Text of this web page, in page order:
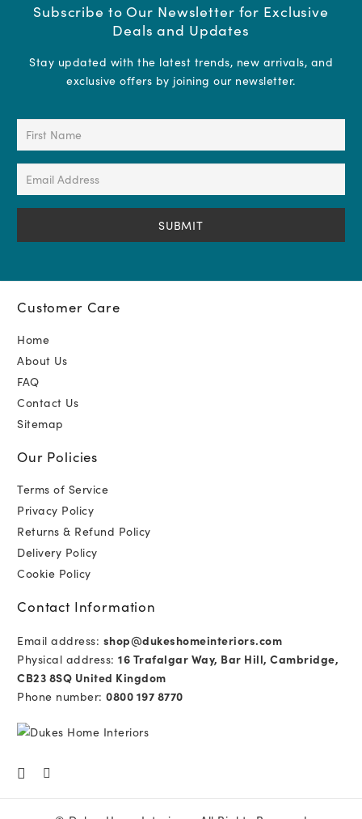
Subscribe to Our Newsletter for Exclusive
Deals and Updates
Stay updated with the latest trends, new arrivals, and
exclusive offers by joining our newsletter.
First
(Required)
Email
(Required)
Customer Care
Home
About Us
FAQ
Contact Us
Sitemap
Our Policies
Terms of Service
Privacy Policy
Returns & Refund Policy
Delivery Policy
Cookie Policy
Contact Information
Email address: shop@dukeshomeinteriors.com
Physical address: 16 Trafalgar Way, Bar Hill, Cambridge,
CB23 8SQ United Kingdom
Phone number: 0800 197 8770